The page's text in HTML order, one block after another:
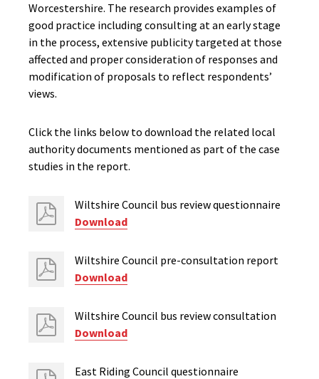
Worcestershire. The research provides examples of
good practice including consulting at an early stage
in the process, extensive publicity targeted at those
affected and proper consideration of responses and
modification of proposals to reflect respondents’
views.
Click the links below to download the related local
authority documents mentioned as part of the case
studies in the report.
Wiltshire Council bus review questionnaire
Download
Wiltshire Council pre-consultation report
Download
Wiltshire Council bus review consultation
Download
East Riding Council questionnaire